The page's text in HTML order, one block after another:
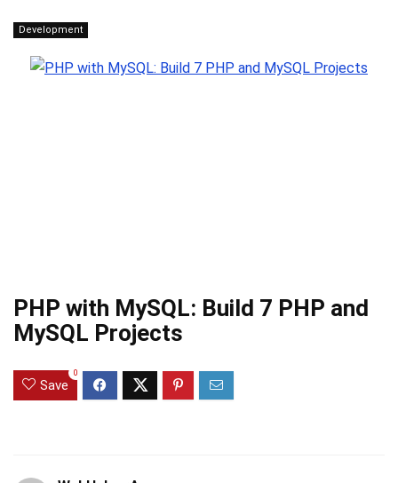
Development
PHP with MySQL: Build 7 PHP and
MySQL Projects
Save
0